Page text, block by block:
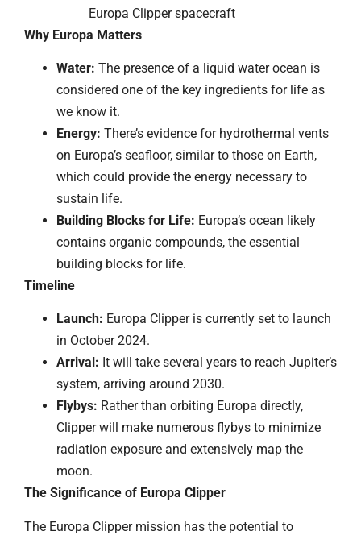
Europa Clipper spacecraft
Why Europa Matters
Water: The presence of a liquid water ocean is
considered one of the key ingredients for life as
we know it.
Energy: There’s evidence for hydrothermal vents
on Europa’s seafloor, similar to those on Earth,
which could provide the energy necessary to
sustain life.
Building Blocks for Life: Europa’s ocean likely
contains organic compounds, the essential
building blocks for life.
Timeline
Launch: Europa Clipper is currently set to launch
in October 2024.
Arrival: It will take several years to reach Jupiter’s
system, arriving around 2030.
Flybys: Rather than orbiting Europa directly,
Clipper will make numerous flybys to minimize
radiation exposure and extensively map the
moon.
The Significance of Europa Clipper
The Europa Clipper mission has the potential to